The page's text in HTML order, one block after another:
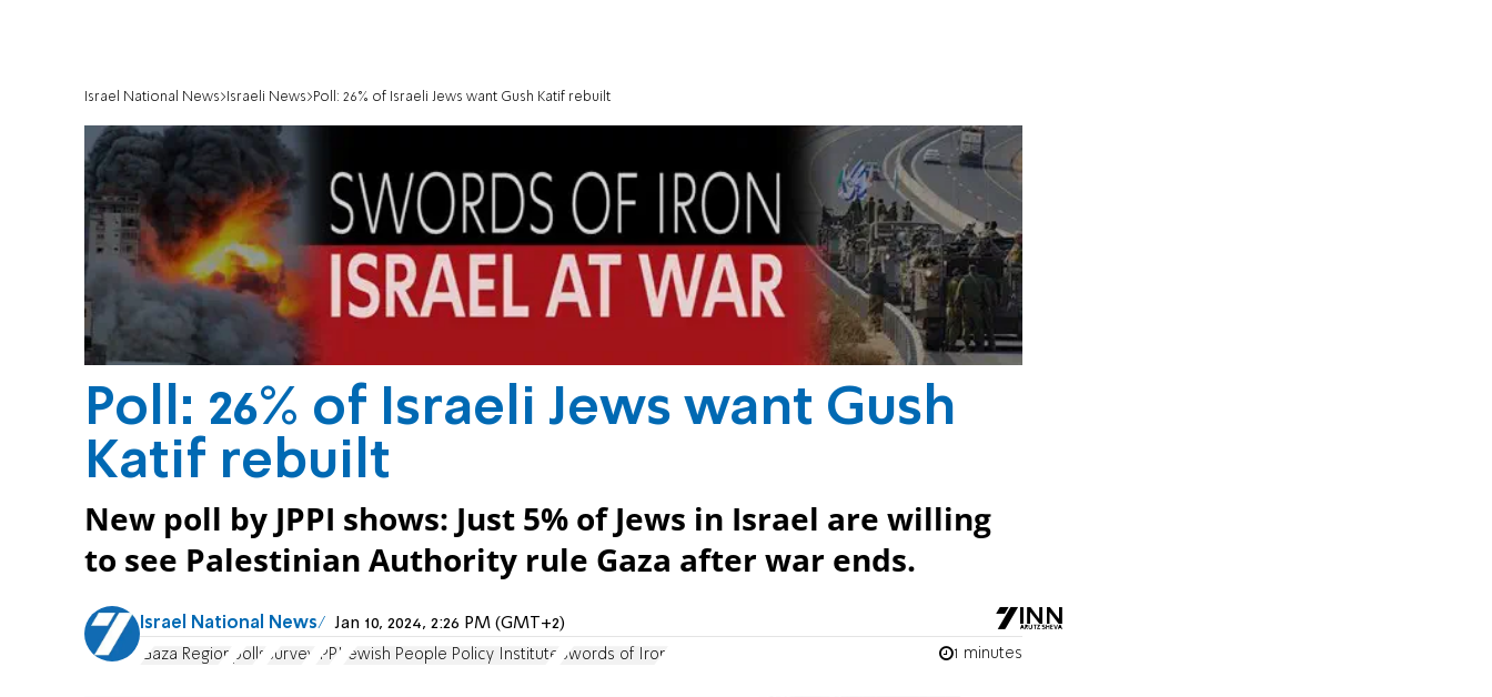
Israel National News Israeli News Poll: 26% of Israeli Jews want Gush Katif rebuilt
Poll: 26% of Israeli Jews want Gush
Katif rebuilt
New poll by JPPI shows: Just 5% of Jews in Israel are willing
to see Palestinian Authority rule Gaza after war ends.
Israel National News Jan 10, 2024, 2:26 PM (GMT+2)
Gaza Region polls survey JPPI Jewish People Policy Institute Swords of Iron 1 minutes